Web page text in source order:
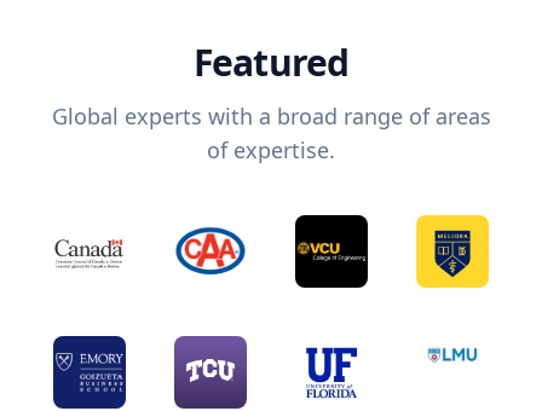
Featured
Global experts with a broad range of areas
of expertise.